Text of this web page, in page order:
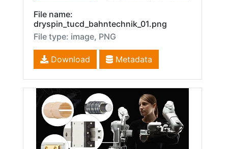
File name:
dryspin_tucd_bahntechnik_01.png
File type: image, PNG
Download Metadata